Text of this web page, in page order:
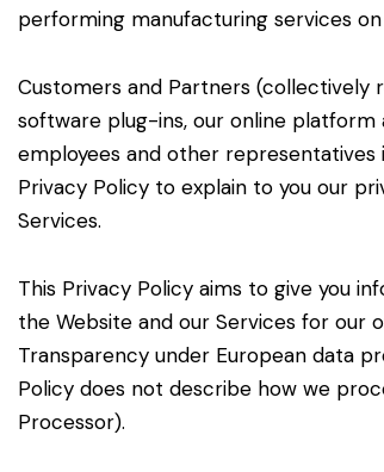
performing manufacturing services on
Customers and Partners (collectively
software plug-ins, our online platform
employees and other
Privacy Policy to explain to you our
Services.
This Privacy Policy aims to give you
the Website and our Services for our
Transparency under European data
Policy does not describe how we
Processor).